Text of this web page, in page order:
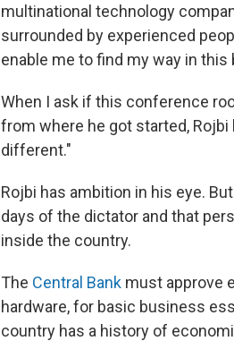
multinational technology
surrounded by experienced
enable me to find my way in this
When I ask if this conference
from where he got started,
different."
Rojbi has ambition in his eye.
days of the dictator and that
inside the country.
The Central Bank must approve
hardware, for basic business
country has a history of